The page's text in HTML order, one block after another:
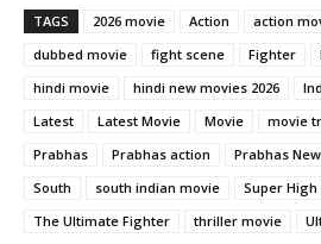
TAGS 2026 movie Action action
dubbed movie
fight scene Fighter
hindi movie
hindi new movies 2026
Latest
Latest Movie Movie movie
Prabhas
Prabhas action Prabhas
South
south indian movie Super
The Ultimate Fighter
thriller movie